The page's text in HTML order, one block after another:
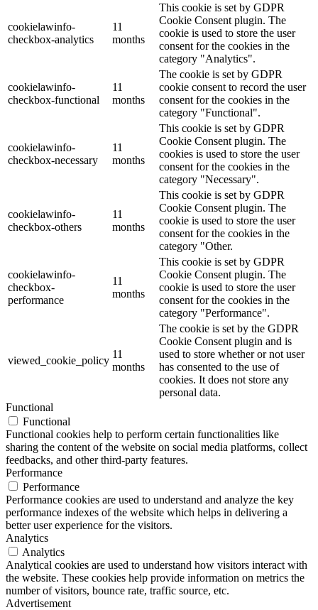
cookielawinfo-
checkbox-analytics
11
months
This cookie is set by GDPR
Cookie Consent plugin. The
cookie is used to store the user
consent for the cookies in the
category "Analytics".
cookielawinfo-
checkbox-functional
11
months
The cookie is set by GDPR
cookie consent to record the user
consent for the cookies in the
category "Functional".
cookielawinfo-
checkbox-necessary
11
months
This cookie is set by GDPR
Cookie Consent plugin. The
cookies is used to store the user
consent for the cookies in the
category "Necessary".
cookielawinfo-
checkbox-others
11
months
This cookie is set by GDPR
Cookie Consent plugin. The
cookie is used to store the user
consent for the cookies in the
category "Other.
cookielawinfo-
checkbox-
performance
11
months
This cookie is set by GDPR
Cookie Consent plugin. The
cookie is used to store the user
consent for the cookies in the
category "Performance".
viewed_cookie_policy
11
months
The cookie is set by the GDPR
Cookie Consent plugin and is
used to store whether or not user
has consented to the use of
cookies. It does not store any
personal data.
Functional
Functional
Functional cookies help to perform certain functionalities like
sharing the content of the website on social media platforms, collect
feedbacks, and other third-party features.
Performance
Performance
Performance cookies are used to understand and analyze the key
performance indexes of the website which helps in delivering a
better user experience for the visitors.
Analytics
Analytics
Analytical cookies are used to understand how visitors interact with
the website. These cookies help provide information on metrics the
number of visitors, bounce rate, traffic source, etc.
Advertisement